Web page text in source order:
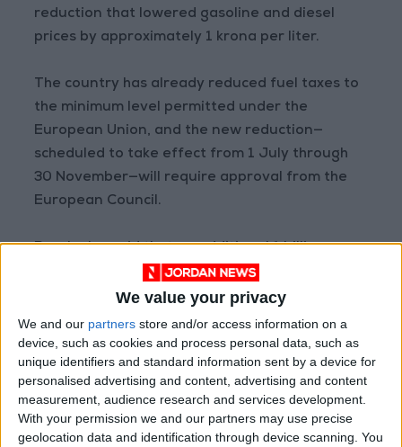
We value your privacy
We and our partners store and/or access information on a
device, such as cookies and process personal data, such as
unique identifiers and standard information sent by a device for
personalised advertising and content, advertising and content
measurement, audience research and services development.
With your permission we and our partners may use precise
geolocation data and identification through device scanning. You
reduction that lowered gasoline and diesel
prices by approximately 1 krona per liter.
The country has already reduced fuel taxes to
the minimum level permitted under the
European Union, and the new reduction—
scheduled to take effect from 1 July through
30 November—will require approval from the
European Council.
Busch also said that an additional 1 billion
kronor has been allocated to compensate
households affected by rising electricity prices,
adding that further support measures for the
agriculture and aviation sectors will be
announced.
In late April, Prime Minister Ulf Kristersson said
Sweden is preparing for the possibility of fuel